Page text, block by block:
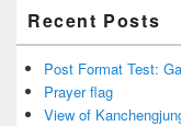
Recent Posts
Post Format Test:
Prayer flag
View of